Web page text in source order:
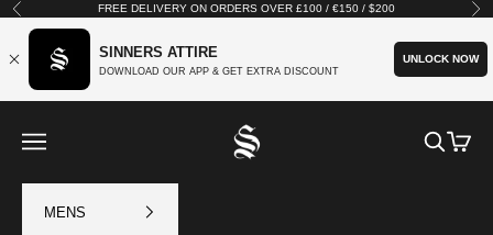
Skip to content
Previous FREE DELIVERY ON ORDERS OVER £100 / €150 / $200
SINNERS ATTIRE
DOWNLOAD OUR APP & GET EXTRA DISCOUNT
UNLOCK NOW
SINNERS ATTIRE
Open navigation menu OpenOpen
MENS